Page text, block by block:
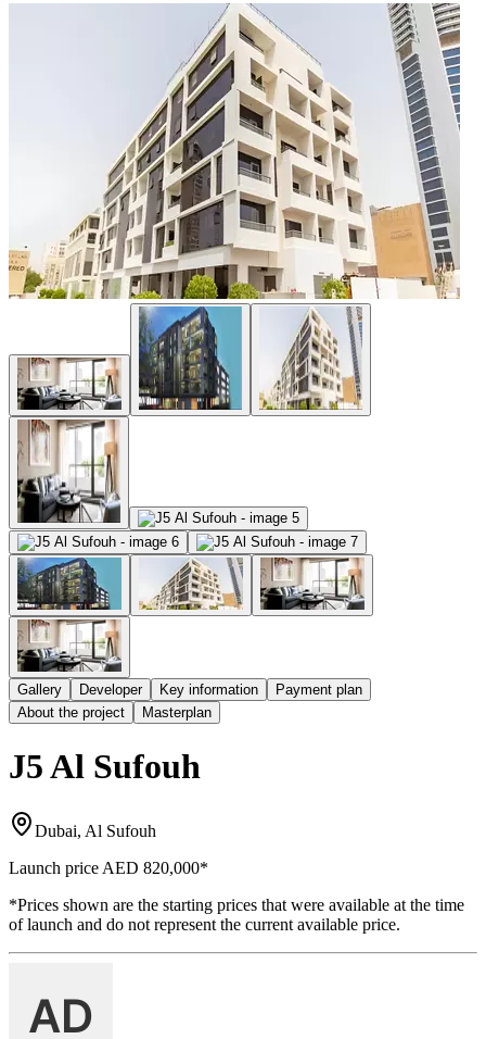
Gallery Developer Key information
Payment plan
About the project
Masterplan
J5 Al Sufouh
Dubai, Al Sufouh
Launch price AED 820,000*
*Prices shown are the starting prices that were available at the time
of launch and do not represent the current available price.